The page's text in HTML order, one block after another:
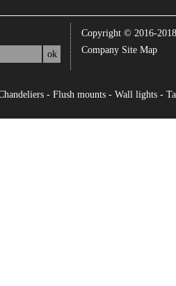
Copyright © 2016-2018
Company Site Map
- Flush mounts- Wall lights-